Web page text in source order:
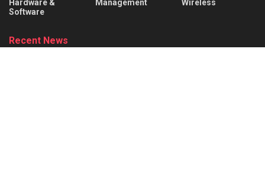
Hardware &
Software
Management
Wireless
Recent News